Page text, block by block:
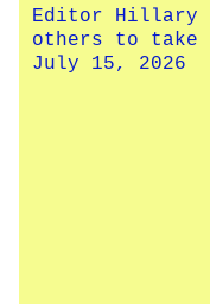
Editor Hillary
others to take
July 15, 2026